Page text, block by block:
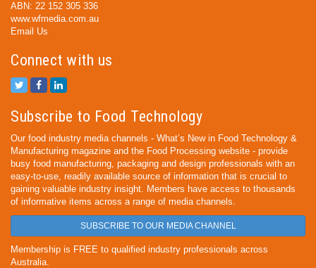
ABN: 22 152 305 336
www.wfmedia.com.au
Email Us
Connect with us
Subscribe to Food Technology
Our food industry media channels - What’s New in Food Technology &
Manufacturing magazine and the Food Processing website - provide
busy food manufacturing, packaging and design professionals with an
easy-to-use, readily available source of information that is crucial to
gaining valuable industry insight. Members have access to thousands
of informative items across a range of media channels.
SUBSCRIBE TO OUR MEDIA CHANNEL
Membership is FREE to qualified industry professionals across
Australia.